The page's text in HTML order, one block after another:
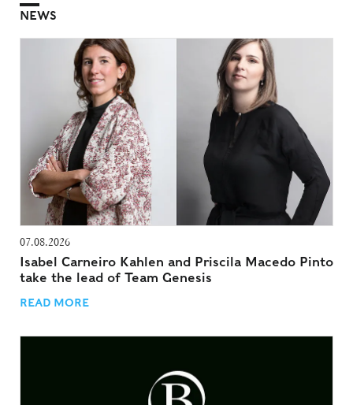
NEWS
07.08.2026
Isabel Carneiro Kahlen and Priscila Macedo Pinto
take the lead of Team Genesis
READ MORE